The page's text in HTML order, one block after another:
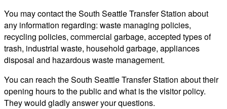
You may contact the South Seattle Transfer Station about
any information regarding: waste managing policies,
recycling policies, commercial garbage, accepted types of
trash, industrial waste, household garbage, appliances
disposal and hazardous waste management.
You can reach the South Seattle Transfer Station about their
opening hours to the public and what is the visitor policy.
They would gladly answer your questions.